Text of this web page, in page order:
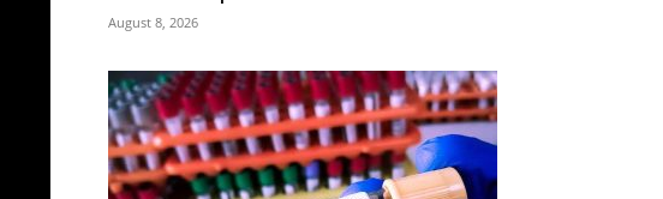
August 8, 2026